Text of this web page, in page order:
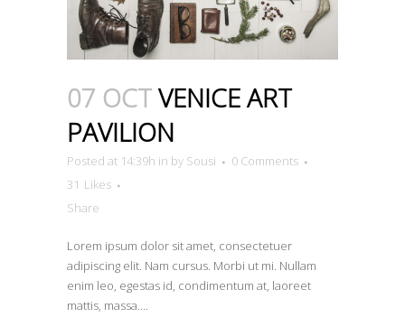
07 OCTVENICE ART
PAVILION
Posted at 14:39h in by Sousi
0 Comments
31 Likes
Share
Lorem ipsum dolor sit amet, consectetuer
adipiscing elit. Nam cursus. Morbi ut mi. Nullam
enim leo, egestas id, condimentum at, laoreet
mattis, massa....